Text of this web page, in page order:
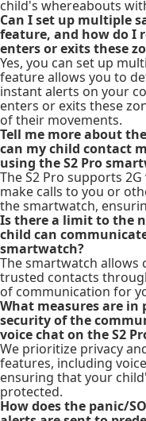
child's whereabouts
Can I set up multiple
feature, and how do I
enters or exits these
Yes, you can set up
feature allows you to
instant alerts on your
enters or exits these
of their movements.
Tell me more about
can my child contact
using the S2 Pro
The S2 Pro supports
make calls to you or
the smartwatch,
Is there a limit to the
child can
smartwatch?
The smartwatch
trusted contacts
of communication for
What measures are in
security of the
voice chat on the S2
We prioritize privacy
features, including
ensuring that your
protected.
How does the panic/